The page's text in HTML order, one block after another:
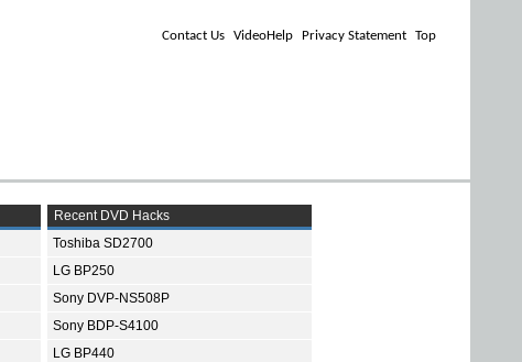
Contact Us VideoHelp Privacy Statement Top
Recent DVD Hacks
Toshiba SD2700
LG BP250
Sony DVP-NS508P
Sony BDP-S4100
LG BP440